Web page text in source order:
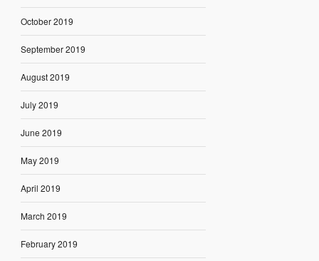
October 2019
September 2019
August 2019
July 2019
June 2019
May 2019
April 2019
March 2019
February 2019